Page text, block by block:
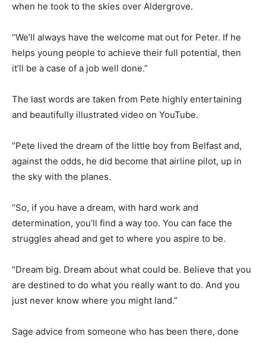
when he took to the skies over Aldergrove.
“We’ll always have the welcome mat out for Peter. If he
helps young people to achieve their full potential, then
it’ll be a case of a job well done.”
The last words are taken from Pete highly entertaining
and beautifully illustrated video on YouTube.
“Pete lived the dream of the little boy from Belfast and,
against the odds, he did become that airline pilot, up in
the sky with the planes.
“So, if you have a dream, with hard work and
determination, you’ll find a way too. You can face the
struggles ahead and get to where you aspire to be.
“Dream big. Dream about what could be. Believe that you
are destined to do what you really want to do. And you
just never know where you might land.”
Sage advice from someone who has been there, done